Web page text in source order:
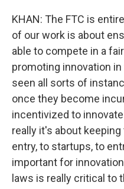
KHAN: The FTC is
of our work is about
able to compete in a
promoting innovation
seen all sorts of
once they become
incentivized to
really it's about
entry, to startups, to
important for
laws is really critical to